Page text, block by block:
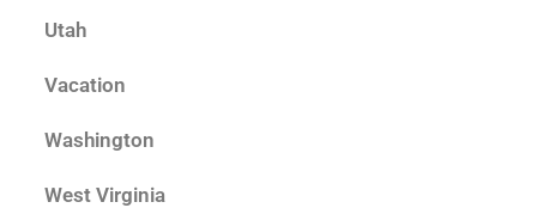
Utah
Vacation
Washington
West Virginia